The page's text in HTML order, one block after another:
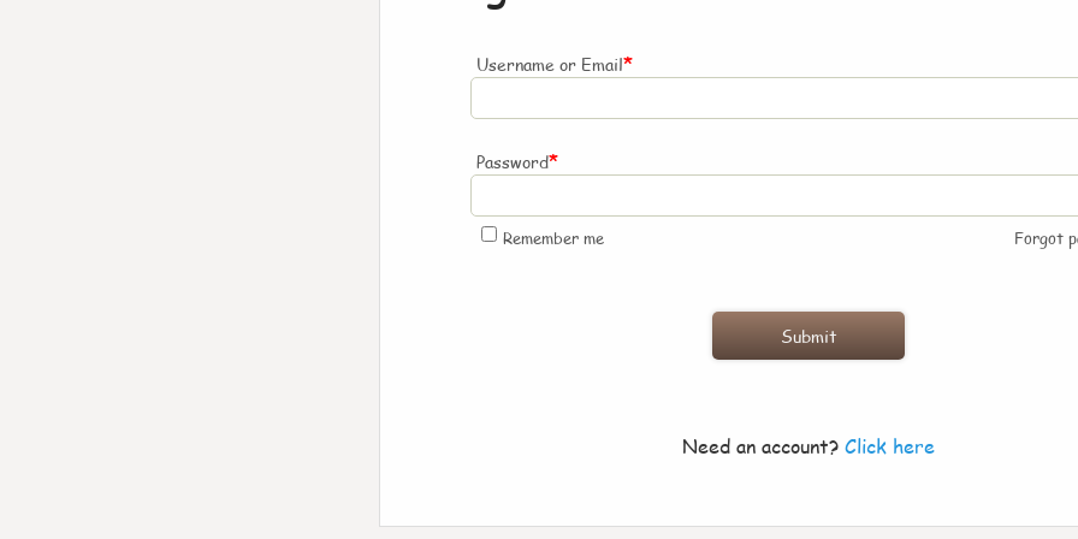
Username or Email*
Password*
Remember me Forgot
Need an account? Click here